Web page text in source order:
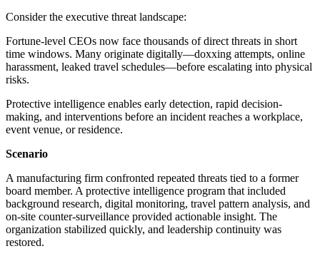
Consider the executive threat landscape:
Fortune-level CEOs now face thousands of direct threats in short
time windows. Many originate digitally—doxxing attempts, online
harassment, leaked travel schedules—before escalating into physical
risks.
Protective intelligence enables early detection, rapid decision-
making, and interventions before an incident reaches a workplace,
event venue, or residence.
Scenario
A manufacturing firm confronted repeated threats tied to a former
board member. A protective intelligence program that included
background research, digital monitoring, travel pattern analysis, and
on-site counter-surveillance provided actionable insight. The
organization stabilized quickly, and leadership continuity was
restored.